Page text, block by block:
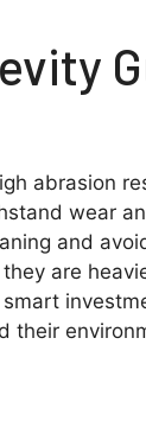
abrasion
wear
and
are
their